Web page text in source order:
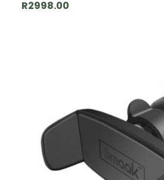
R2998.00